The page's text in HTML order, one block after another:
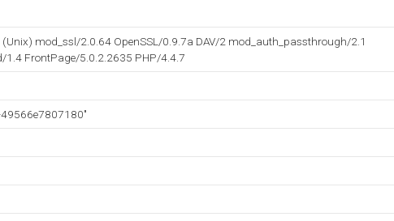
mod_ssl/2.0.64 OpenSSL/0.9.7a DAV/2 mod_auth_passthrough/2.1
1.4 FrontPage/5.0.2.2635 PHP/4.4.7